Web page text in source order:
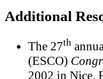
Additional
The 27th
(ESCO)
2002 in Nice,